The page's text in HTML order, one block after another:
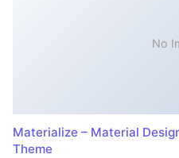
No
Materialize – Material
Theme